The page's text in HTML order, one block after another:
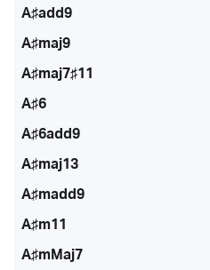
A♯add9
A♯maj9
A♯maj7♯11
A♯6
A♯6add9
A♯maj13
A♯madd9
A♯m11
A♯mMaj7